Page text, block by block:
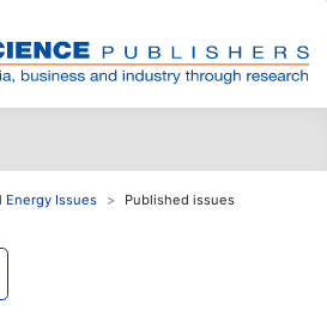
Energy Issues
Published issues